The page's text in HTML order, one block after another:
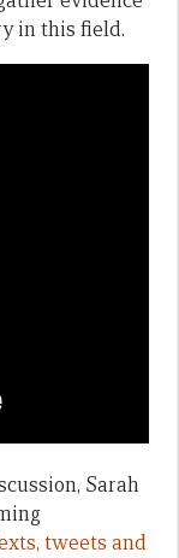
in this field.
Sarah
tweets and